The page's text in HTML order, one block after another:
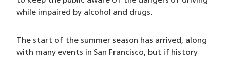
while impaired by alcohol and drugs.
The start of the summer season has arrived, along
with many events in San Francisco, but if history